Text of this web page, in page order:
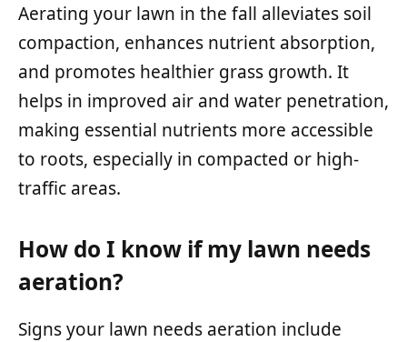
Aerating your lawn in the fall alleviates soil
compaction, enhances nutrient absorption,
and promotes healthier grass growth. It
helps in improved air and water penetration,
making essential nutrients more accessible
to roots, especially in compacted or high-
traffic areas.
How do I know if my lawn needs
aeration?
Signs your lawn needs aeration include